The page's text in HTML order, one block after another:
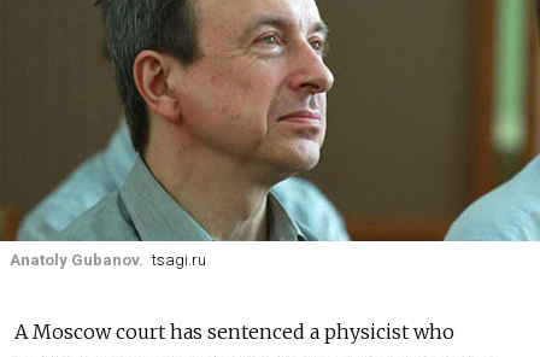
Anatoly Gubanov. tsagi.ru
A Moscow court has sentenced a physicist who